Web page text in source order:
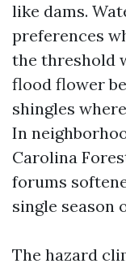
like dams.
preferences
the threshold
flood flower
shingles
In
Carolina
forums
single season
The hazard